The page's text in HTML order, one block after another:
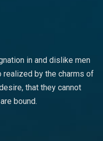
in and dislike men
realized by the charms of
that they cannot
bound.